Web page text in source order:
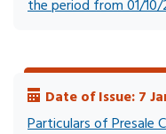
the period from 01/
Date of Issue: 7
Particulars of Presale